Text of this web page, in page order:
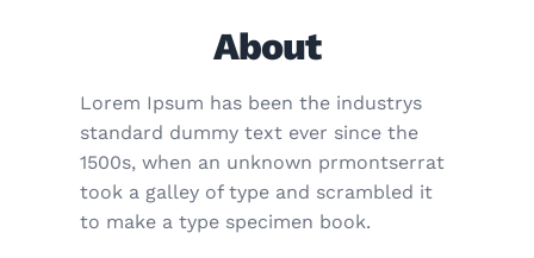
h
About
Lorem Ipsum has been the industrys
standard dummy text ever since the
1500s, when an unknown prmontserrat
took a galley of type and scrambled it
to make a type specimen book.